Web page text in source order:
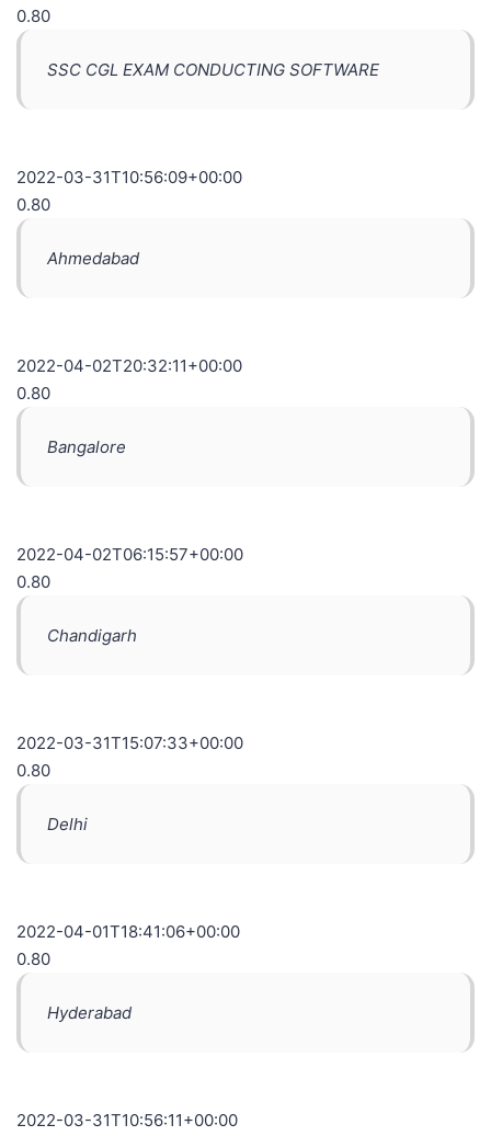
0.80
SSC CGL EXAM CONDUCTING SOFTWARE
2022-03-31T10:56:09+00:00
0.80
Ahmedabad
2022-04-02T20:32:11+00:00
0.80
Bangalore
2022-04-02T06:15:57+00:00
0.80
Chandigarh
2022-03-31T15:07:33+00:00
0.80
Delhi
2022-04-01T18:41:06+00:00
0.80
Hyderabad
2022-03-31T10:56:11+00:00